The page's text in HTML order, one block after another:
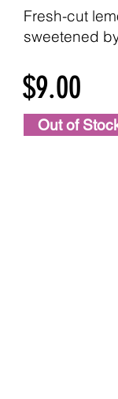
Fresh-cut
sweetened
$9.00
Out of